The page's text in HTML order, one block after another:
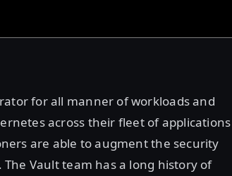
for all manner of workloads and
across their fleet of applications
are able to augment the security
Vault team has a long history of